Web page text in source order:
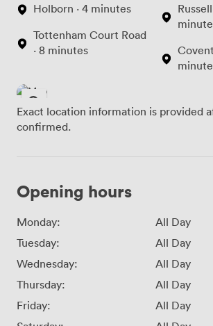
Holborn · 4 minutes
Tottenham Court Road
· 8 minutes
Exact location information is provided
confirmed.
Opening hours
Monday:
All Day
Tuesday:
All Day
Wednesday:
All Day
Thursday:
All Day
Friday:
All Day